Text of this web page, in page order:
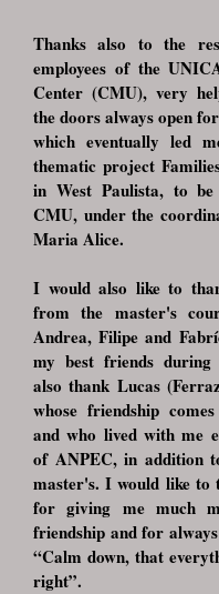
Thanks also to the
employees of the
Center (CMU), very
the doors always open
which eventually led
thematic project
in West Paulista, to be
CMU, under the
Maria Alice.
I would also like to
from the master's
Andrea, Filipe and
my best friends
also thank Lucas
whose friendship
and who lived with me
of ANPEC, in addition
master's. I would like to
for giving me much
friendship and for
“Calm down, that
right”.